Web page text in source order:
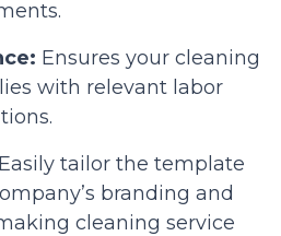
Ensures your cleaning
with relevant labor
Easily tailor the template
branding and
cleaning service